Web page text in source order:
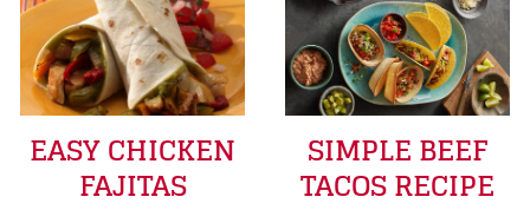
EASY CHICKEN
FAJITAS
SIMPLE BEEF
TACOS RECIPE